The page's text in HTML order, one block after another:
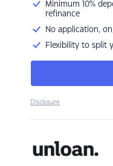
Minimum 10%
refinance
No application,
Flexibility to split
Disclosure